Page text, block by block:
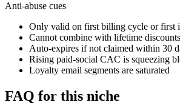
Anti-abuse cues
Only valid on first billing cycle or first
Cannot combine with lifetime discounts
Auto-expires if not claimed within 30
Rising paid-social CAC is squeezing
Loyalty email segments are saturated
FAQ for this niche